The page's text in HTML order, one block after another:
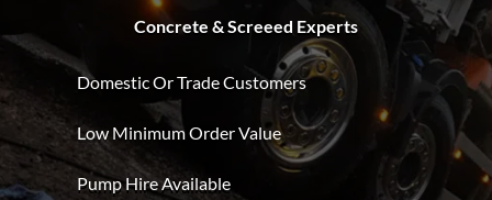
Concrete & Screeed Experts
Domestic Or Trade Customers
Low Minimum Order Value
Pump Hire Available